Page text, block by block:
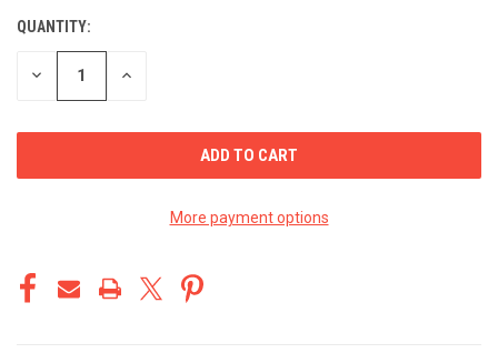
CURRENT
STOCK:
QUANTITY:
DECREASE INCREASE
More payment options